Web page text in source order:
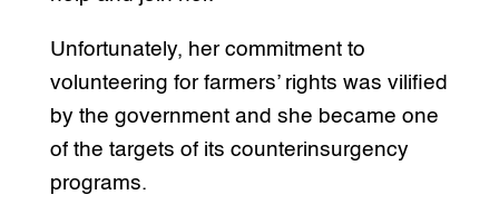
Unfortunately, her commitment to
volunteering for farmers’ rights was vilified
by the government and she became one
of the targets of its counterinsurgency
programs.